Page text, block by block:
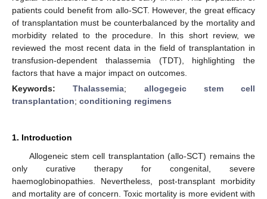
patients could benefit from allo-SCT. However, the great efficacy
of transplantation must be counterbalanced by the mortality and
morbidity related to the procedure. In this short review, we
reviewed the most recent data in the field of transplantation in
transfusion-dependent thalassemia (TDT), highlighting the
factors that have a major impact on outcomes.
Keywords:Thalassemia; allogegeic stem cell
transplantation; conditioning regimens
1. Introduction
Allogeneic stem cell transplantation (allo-SCT) remains the
only curative therapy for congenital, severe
haemoglobinopathies. Nevertheless, post-transplant morbidity
and mortality are of concern. Toxic mortality is more evident with